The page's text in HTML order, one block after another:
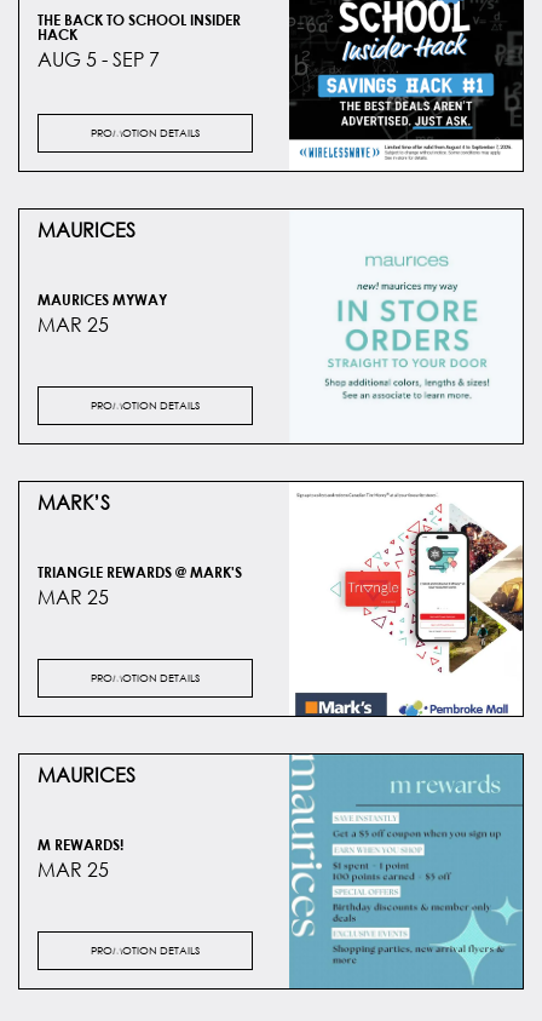
THE BACK TO SCHOOL INSIDER
HACK
AUG 5 - SEP 7
PROMOTION DETAILS
MAURICES
MAURICES MYWAY
MAR 25
PROMOTION DETAILS
MARK’S
TRIANGLE REWARDS @ MARK'S
MAR 25
PROMOTION DETAILS
MAURICES
M REWARDS!
MAR 25
PROMOTION DETAILS